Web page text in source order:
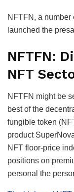
NFTFN, a
launched the
NFTFN:
NFT
NFTFN might be
best of the
fungible token
product
NFT floor-price
positions on
personal the